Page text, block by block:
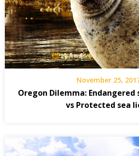
November 25,
Oregon Dilemma:
vs Protected sea